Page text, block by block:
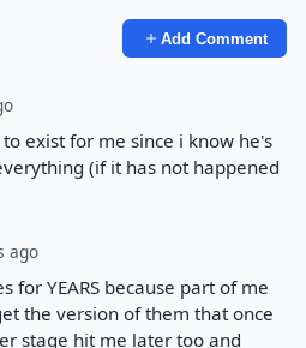
Add Comment
exist for me since i know he's
(if it has not happened
ago
for YEARS because part of me
the version of them that once
stage hit me later too and